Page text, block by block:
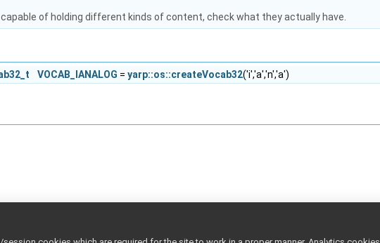
of holding different kinds of content, check what they actually have.
VOCAB_IANALOG = yarp::os::createVocab32('i','a','n','a')